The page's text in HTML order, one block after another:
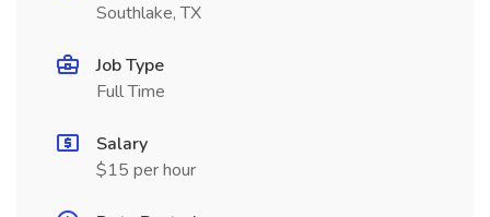
Southlake, TX
Job Type
Full Time
Salary
$15 per hour